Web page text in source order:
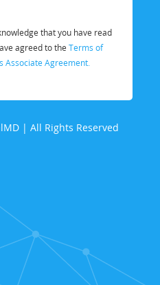
that you have read
agreed to the Terms of
Associate Agreement.
| All Rights Reserved